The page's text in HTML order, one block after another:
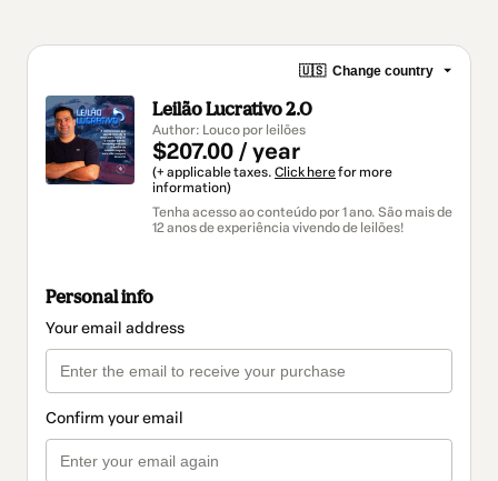
🇺🇸 Change country
Leilão Lucrativo 2.0
Author: Louco por leilões
$207.00 / year
(+ applicable taxes. Click herefor more
information)
Tenha acesso ao conteúdo por 1 ano. São mais de
12 anos de experiência vivendo de leilões!
Personal info
Your email address
Confirm your email